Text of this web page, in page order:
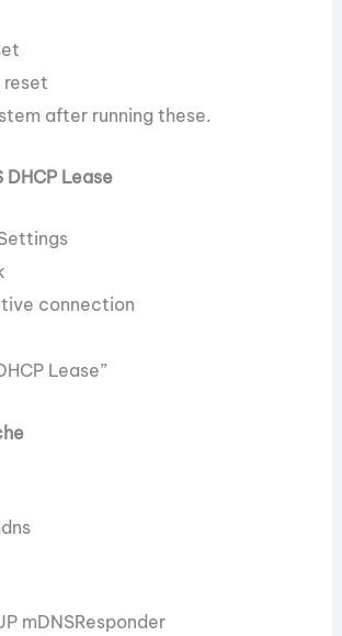
reset
after running these.
DHCP Lease
connection
Lease”
mDNSResponder